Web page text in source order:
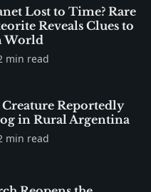
Lost to Time? Rare
Reveals Clues to
World
min read
Reportedly
in Rural Argentina
min read